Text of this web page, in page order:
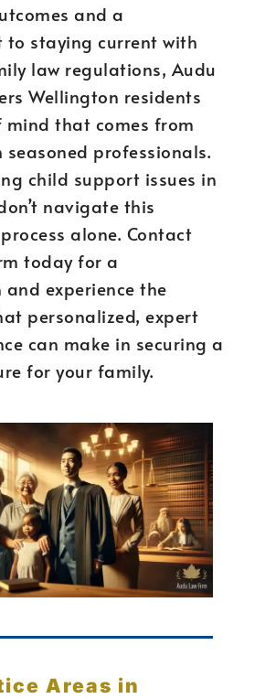
and a
to staying current with
law regulations, Audu
Wellington residents
mind that comes from
professionals.
child support issues in
navigate this
alone. Contact
today for a
experience the
personalized, expert
can make in securing a
for your family.
Areas in